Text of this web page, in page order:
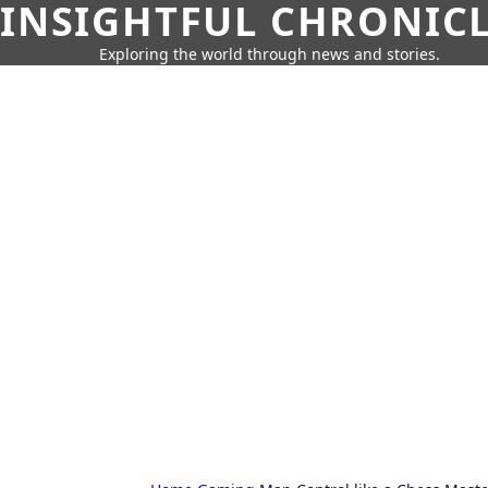
INSIGHTFUL
Exploring the world through news and stories.